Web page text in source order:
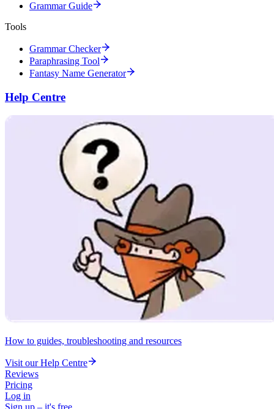
Grammar Guide
Tools
Grammar Checker
Paraphrasing Tool
Fantasy Name Generator
Help Centre
How to guides, troubleshooting and resources
Visit our Help Centre
Reviews
Pricing
Log in
Sign up – it's free